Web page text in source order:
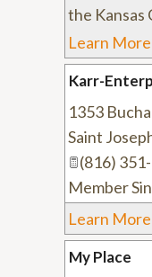
the
Learn More
Karr-
1353
Saint
(816)
Member
Learn More
My Place